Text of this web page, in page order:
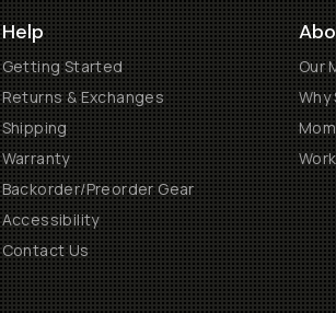
Help
Getting Started
Returns & Exchanges
Shipping
Warranty
Backorder/Preorder Gear
Accessibility
Contact Us
Our
Why